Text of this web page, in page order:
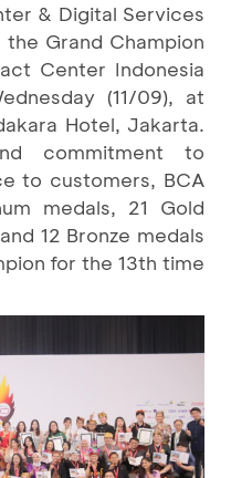
& Digital Services
Grand Champion
Center Indonesia
(11/09), at
Hotel, Jakarta.
commitment to
to customers, BCA
medals, 21 Gold
12 Bronze medals
for the 13th time